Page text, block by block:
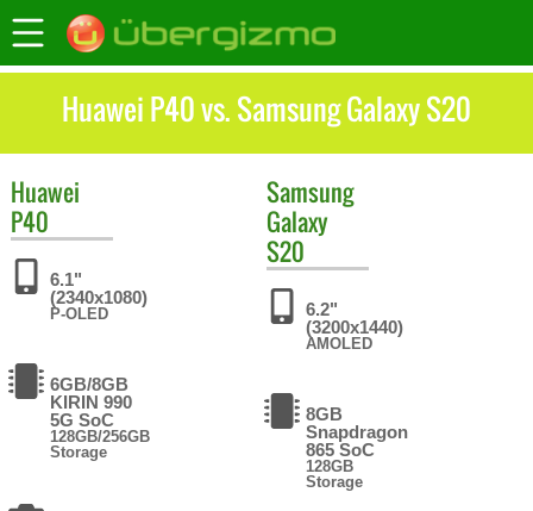
Huawei P40 vs. Samsung Galaxy S20
Huawei
P40
6.1"
(2340x1080)
P-OLED
6GB/8GB
KIRIN 990
5G SoC
128GB/256GB
Storage
Samsung
Galaxy
S20
6.2"
(3200x1440)
AMOLED
8GB
Snapdragon
865 SoC
128GB
Storage